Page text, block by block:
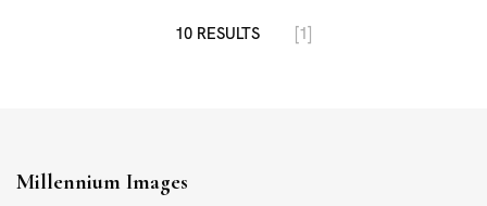
10 RESULTS [1]
Millennium Images